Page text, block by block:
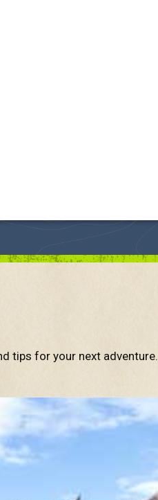
tips for your next adventure.